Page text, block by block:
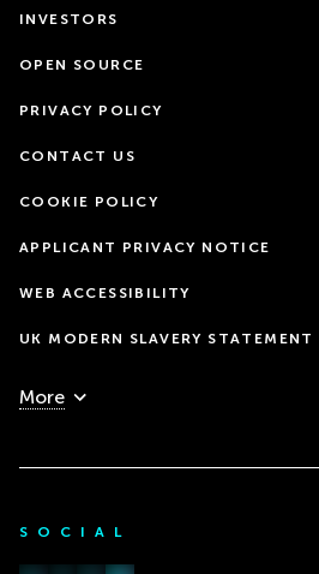
INVESTORS
OPEN SOURCE
PRIVACY POLICY
CONTACT US
COOKIE POLICY
APPLICANT PRIVACY NOTICE
WEB ACCESSIBILITY
UK MODERN SLAVERY STATEMENT
More
SOCIAL